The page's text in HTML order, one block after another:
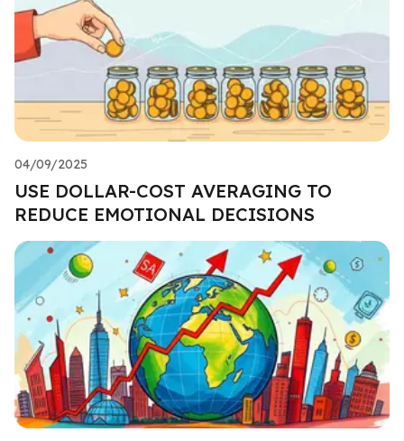
04/09/2025
USE DOLLAR-COST AVERAGING TO
REDUCE EMOTIONAL DECISIONS